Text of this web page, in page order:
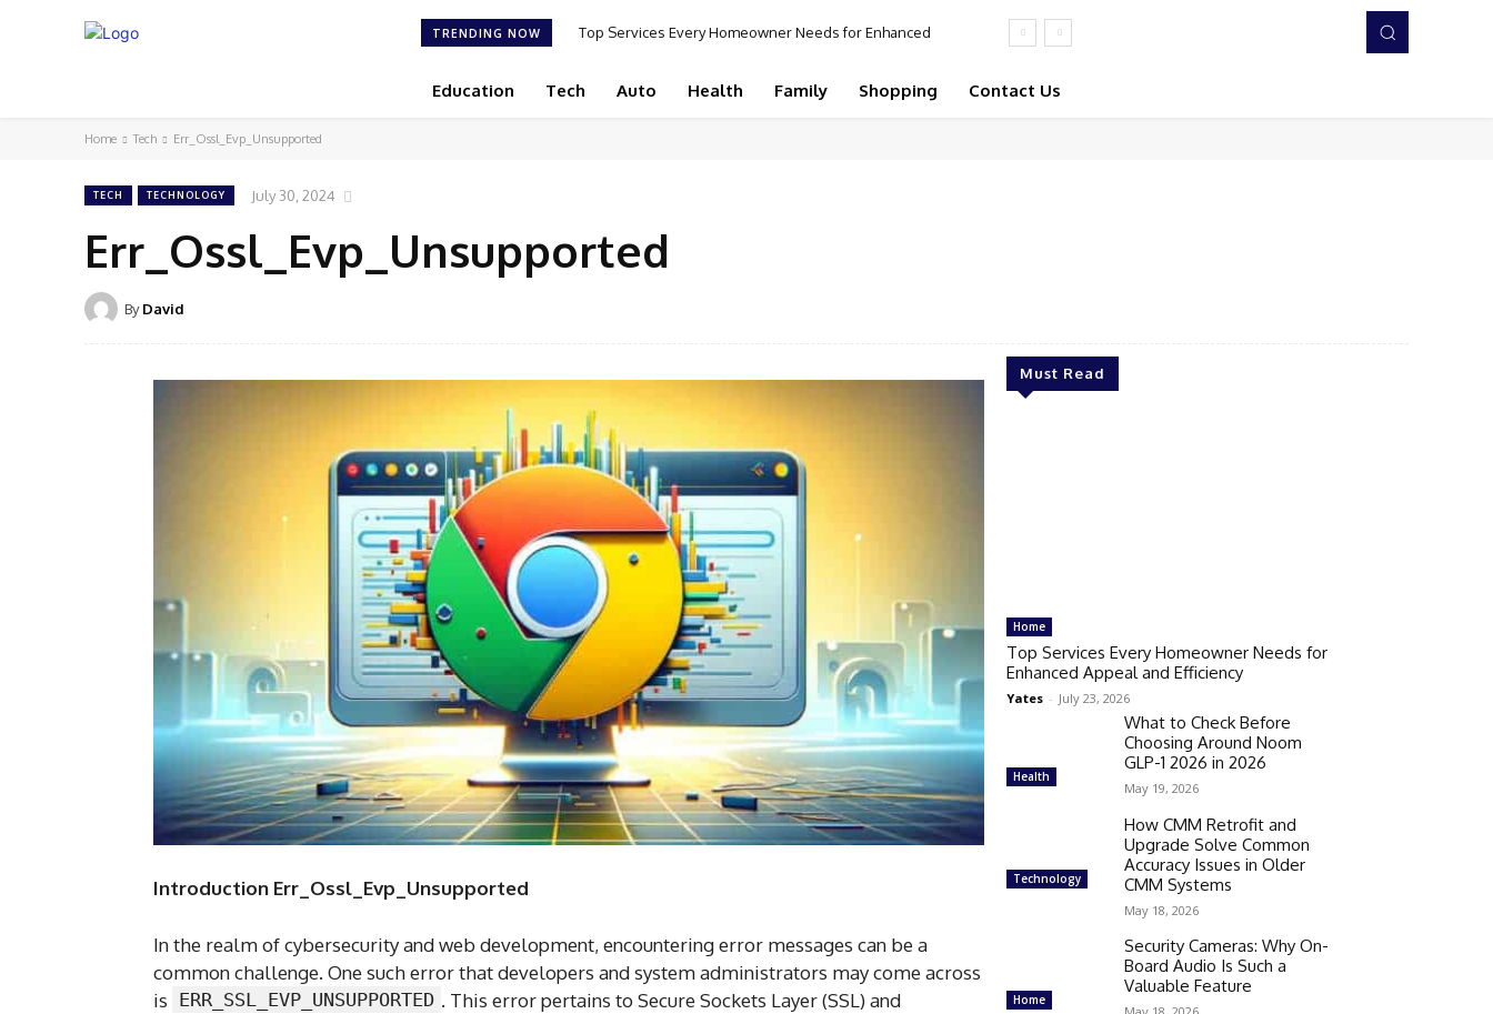
TRENDING NOW
Top Services Every Homeowner Needs for Enhanced
Education Tech Auto Health Family Shopping Contact Us
Home Tech Err_Ossl_Evp_Unsupported
TECH TECHNOLOGY July 30, 2024
Err_Ossl_Evp_Unsupported
By David
Introduction Err_Ossl_Evp_Unsupported
In the realm of cybersecurity and web development, encountering error messages can be a
common challenge. One such error that developers and system administrators may come across
is ERR_SSL_EVP_UNSUPPORTED . This error pertains to Secure Sockets Layer (SSL) and
Must Read
Home
Top Services Every Homeowner Needs for
Enhanced Appeal and Efficiency
Yates - July 23, 2026
Health
What to Check Before
Choosing Around Noom
GLP-1 2026 in 2026
May 19, 2026
Technology
How CMM Retrofit and
Upgrade Solve Common
Accuracy Issues in Older
CMM Systems
May 18, 2026
Home
Security Cameras: Why On-
Board Audio Is Such a
Valuable Feature